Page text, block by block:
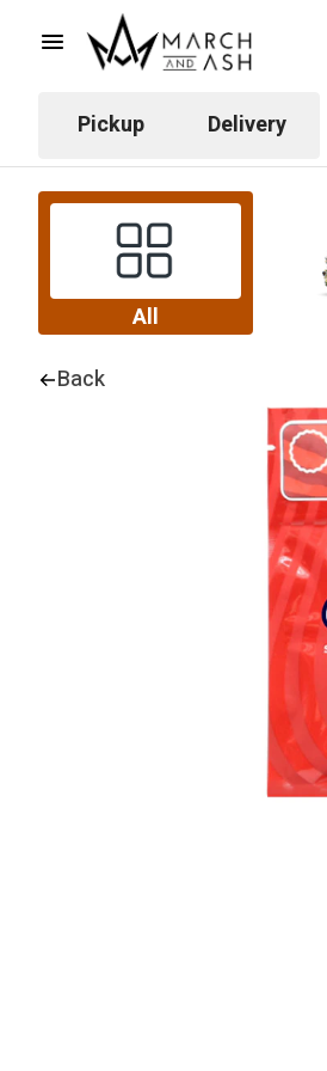
Pickup Delivery
All
Back